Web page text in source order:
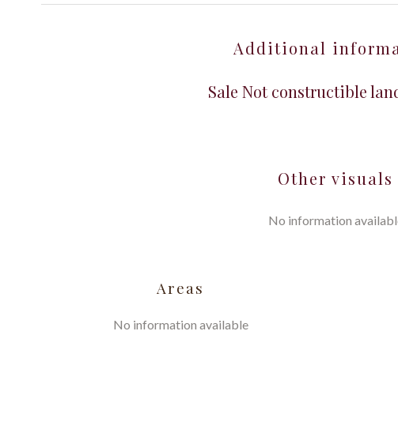
Additional
Sale Not constructible
Other visuals
No information
Areas
No information available